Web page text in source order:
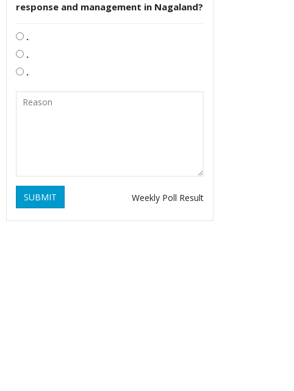
response and management in Nagaland?
.
.
.
SUBMIT Weekly Poll Result